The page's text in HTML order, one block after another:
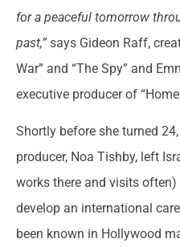
for a peaceful tomorrow
past,” says Gideon Raff,
War” and “The Spy” and
executive producer of
Shortly before she turned
producer, Noa Tishby, left
works there and visits
develop an international
been known in Hollywood